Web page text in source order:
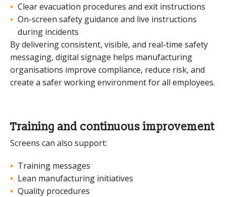
Clear evacuation procedures and exit instructions
On-screen safety guidance and live instructions
during incidents
By delivering consistent, visible, and real-time safety
messaging, digital signage helps manufacturing
organisations improve compliance, reduce risk, and
create a safer working environment for all employees.
Training and continuous improvement
Screens can also support:
Training messages
Lean manufacturing initiatives
Quality procedures